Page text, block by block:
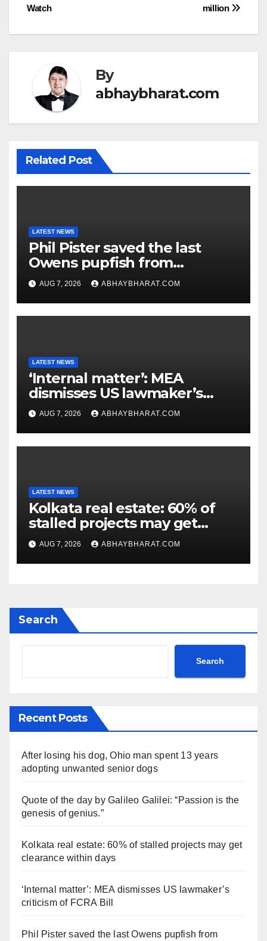
million
Watch
By
abhaybharat.com
Related Post
LATEST NEWS
Phil Pister saved the last
Owens pupfish from
extinction in 1969
AUG 7, 2026 ABHAYBHARAT.COM
LATEST NEWS
‘Internal matter’: MEA
dismisses US lawmaker’s
criticism of FCRA Bill
AUG 7, 2026 ABHAYBHARAT.COM
LATEST NEWS
Kolkata real estate: 60% of
stalled projects may get
clearance within days
AUG 7, 2026 ABHAYBHARAT.COM
Search
Search
Recent Posts
After losing his dog, Ohio man spent 13 years
adopting unwanted senior dogs
Quote of the day by Galileo Galilei: “Passion is the
genesis of genius.”
Kolkata real estate: 60% of stalled projects may get
clearance within days
‘Internal matter’: MEA dismisses US lawmaker’s
criticism of FCRA Bill
Phil Pister saved the last Owens pupfish from